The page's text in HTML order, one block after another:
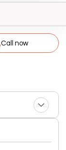
Call now